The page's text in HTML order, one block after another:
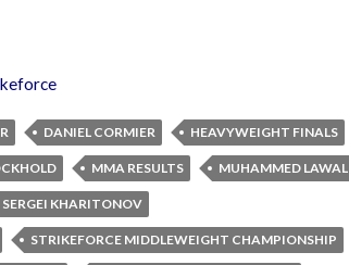
DANIEL CORMIER HEAVYWEIGHT FINALS
MMA RESULTS MUHAMMED LAWAL
SERGEI KHARITONOV
STRIKEFORCE MIDDLEWEIGHT CHAMPIONSHIP